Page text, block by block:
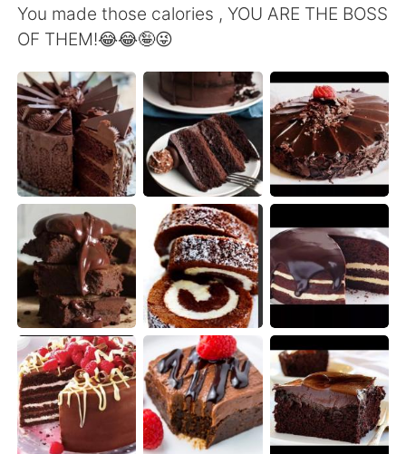
English 简体中文
繁體中文 Español
العربية Français
Deutsch 日本語
한국어 ไทย
Indonesia Italiano
Türkçe Tiếng Việt
Português
You made those calories , YOU ARE THE BOSS
OF THEM!😂😂🤪😜